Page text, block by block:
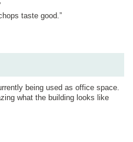
taste good.”
being used as office space.
what the building looks like